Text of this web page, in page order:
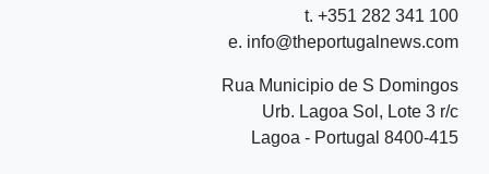
t. +351 282 341 100
e. info@theportugalnews.com
Rua Municipio de S Domingos
Urb. Lagoa Sol, Lote 3 r/c
8400-415 Lagoa - Portugal